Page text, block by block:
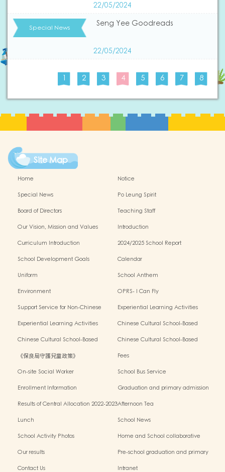
22/05/2024
Special News Seng Yee Goodreads
22/05/2024
1 2 3 4 5 6 7 8
Site Map
Home
Notice
Special News
Po Leung Spirit
Board of Directors
Teaching Staff
Our Vision, Mission and Values
Introduction
Curriculum Introduction
2024/2025 School Report
School Development Goals
Calendar
Uniform
School Anthem
Environment
OPRS- I Can Fly
Support Service for Non-Chinese
Experiential Learning Activities
Experiential Learning Activities
Chinese Cultural School-Based
Chinese Cultural School-Based
Chinese Cultural School-Based
《保良局守護兒童政策》
Fees
On-site Social Worker
School Bus Service
Enrollment Information
Graduation and primary admission
Results of Central Allocation 2022-2023Afternoon Tea
Lunch
School News
School Activity Photos
Home and School collaborative
Our results
Pre-school graduation and primary
Contact Us Intranet